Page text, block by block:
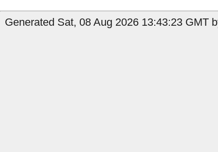
Generated Sat, 08 Aug 2026 13:43:23 GMT